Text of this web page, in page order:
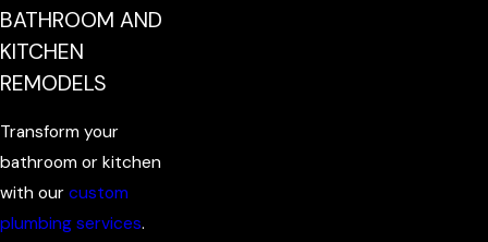
BATHROOM AND
KITCHEN
REMODELS
Transform your
bathroom or kitchen
with our custom
plumbing services.